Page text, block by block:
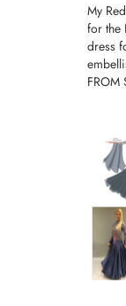
My
for the
dress
FROM